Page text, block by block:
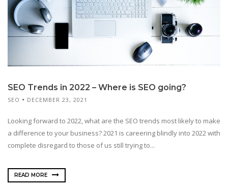
SEO Trends in 2022 – Where is SEO going?
SEO DECEMBER 23, 2021
Looking forward to 2022, what are the SEO trends most likely to make
a difference to your business? 2021 is careering blindly into 2022 with
complete disregard to those of us still trying to...
READ MORE